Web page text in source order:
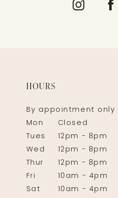
HOURS
By appointment only
Mon
Closed
Tues
12pm - 8pm
Wed
12pm - 8pm
Thur
12pm - 8pm
Fri
10am - 4pm
Sat
10am - 4pm